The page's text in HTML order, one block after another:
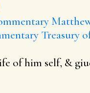
Treasury
of him self, &